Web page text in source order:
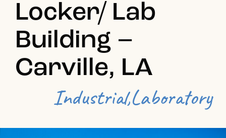
Locker/ Lab
Building –
Carville, LA
Industrial,Laboratory